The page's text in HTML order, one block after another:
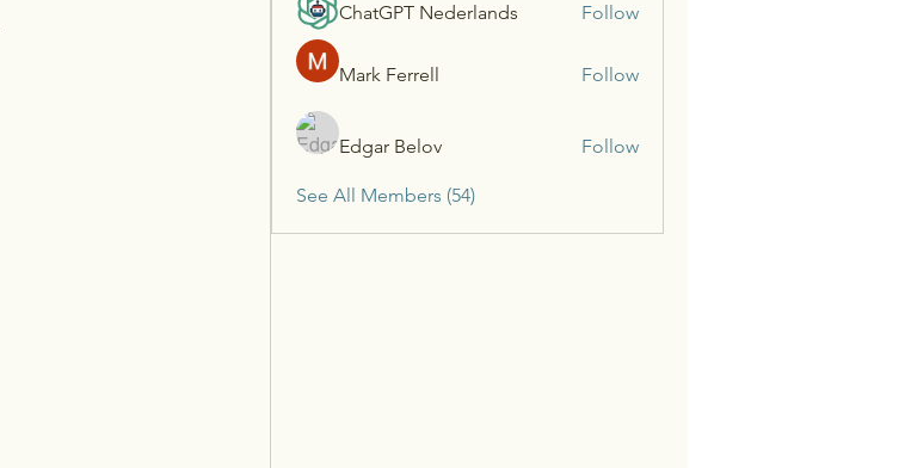
ChatGPT Nederlands Follow
Mark Ferrell Follow
Edgar Belov Follow
See All Members (54)